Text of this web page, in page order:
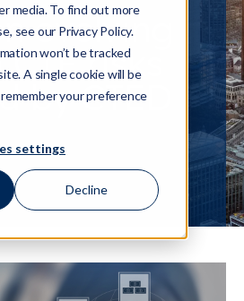
media. To find out more
see our Privacy Policy.
won’t be tracked
A single cookie will be
your preference
settings
Decline
evolving
risks
by CTED